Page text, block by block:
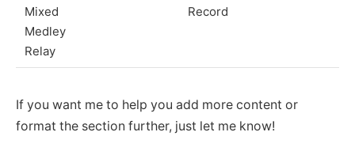
Mixed
Medley
Relay
Record
If you want me to help you add more content or
format the section further, just let me know!